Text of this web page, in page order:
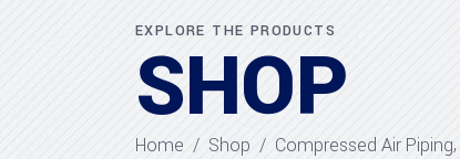
EXPLORE THE PRODUCTS
SHOP
Home / Shop / Compressed Air Piping,